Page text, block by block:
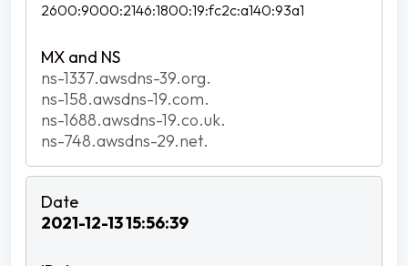
2600:9000:2146:1800:19:fc2c:a140:93a1
ns-1337.awsdns-39.org.
ns-158.awsdns-19.com.
ns-1688.awsdns-19.co.uk.
ns-748.awsdns-29.net.
2021-12-13 15:56:39